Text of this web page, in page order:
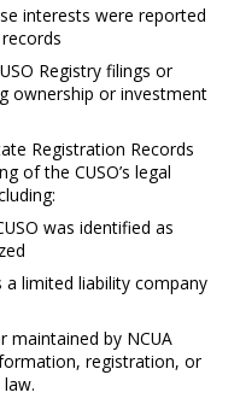
interests were reported
Registry filings or
ownership or investment
Registration Records
of the CUSO’s legal
was identified as
limited liability company
maintained by NCUA
formation, registration, or